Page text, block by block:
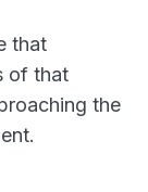
that
of that
the